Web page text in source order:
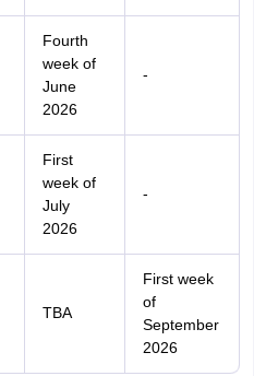
Fourth
week of
June
2026
-
First
week of
July
2026
-
TBA
First week
of
September
2026